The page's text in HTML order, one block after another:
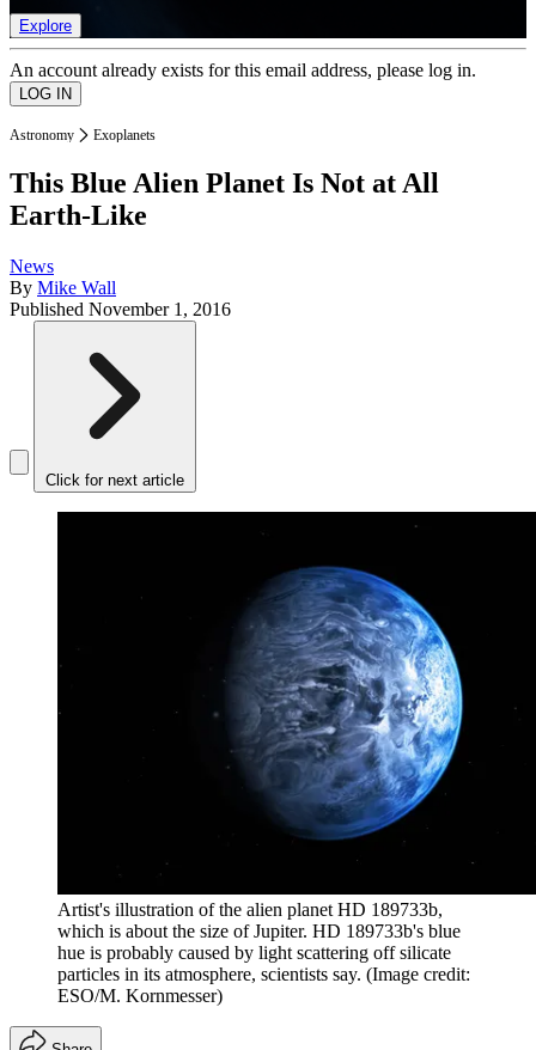
Explore
An account already exists for this email address, please log in.
Astronomy Exoplanets
This Blue Alien Planet Is Not at All
Earth-Like
News
By Mike Wall
Published November 1, 2016
Click for next article
Artist's illustration of the alien planet HD 189733b,
which is about the size of Jupiter. HD 189733b's blue
hue is probably caused by light scattering off silicate
particles in its atmosphere, scientists say. (Image credit:
ESO/M. Kornmesser)